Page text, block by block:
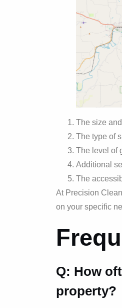
The size
The type of
The level of
Additional
The
At Precision
on your specific
Q: How
property?